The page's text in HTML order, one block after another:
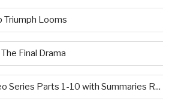
Triumph Looms
Final Drama
Series Parts 1-10 with Summaries R...